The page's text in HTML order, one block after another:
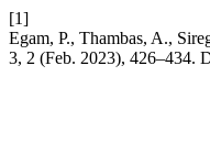
[1]
Egam, P., Thambas, A.,
3, 2 (Feb. 2023), 426–434.